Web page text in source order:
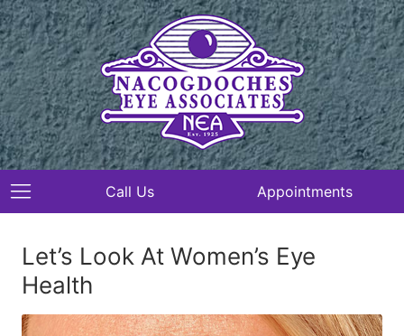
Call Us Appointments
Let’s Look At Women’s Eye
Health